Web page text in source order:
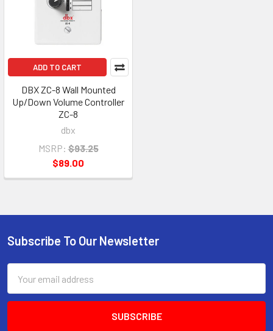
ADD TO CART
DBX ZC-8 Wall Mounted
Up/Down Volume Controller
ZC-8
dbx
MSRP: $93.25
$89.00
Footer
Subscribe To Our Newsletter
Address